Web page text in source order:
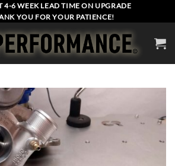
4-6 WEEK LEAD TIME ON UPGRADE
YOU FOR YOUR PATIENCE!